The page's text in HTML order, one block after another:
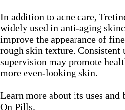
In addition to acne care,
widely used in anti-aging
improve the appearance of
rough skin texture. Consistent
supervision may promote
more even-looking skin.
Learn more about its uses
On Pills.